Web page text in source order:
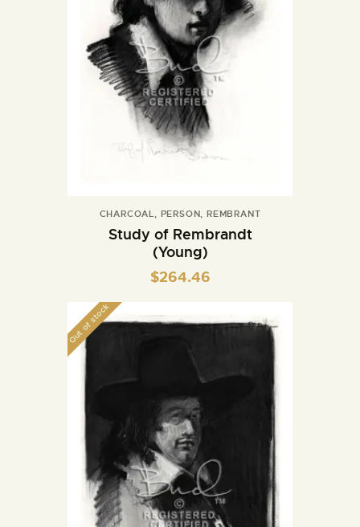
CHARCOAL, PERSON,REMBRANT
Study of Rembrandt
(Young)
$264.46
Out of stock